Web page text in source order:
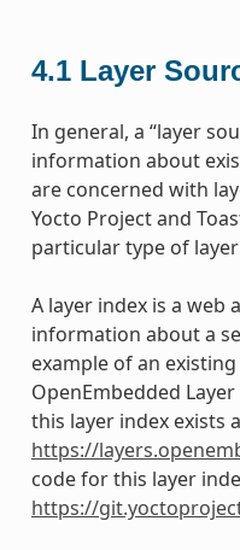
4.1 Layer
In general, a “layer
information about
are concerned with
Yocto Project and
particular type of layer
A layer index is a web
information about a
example of an
OpenEmbedded
this layer index exists
https://
code for this layer
https://